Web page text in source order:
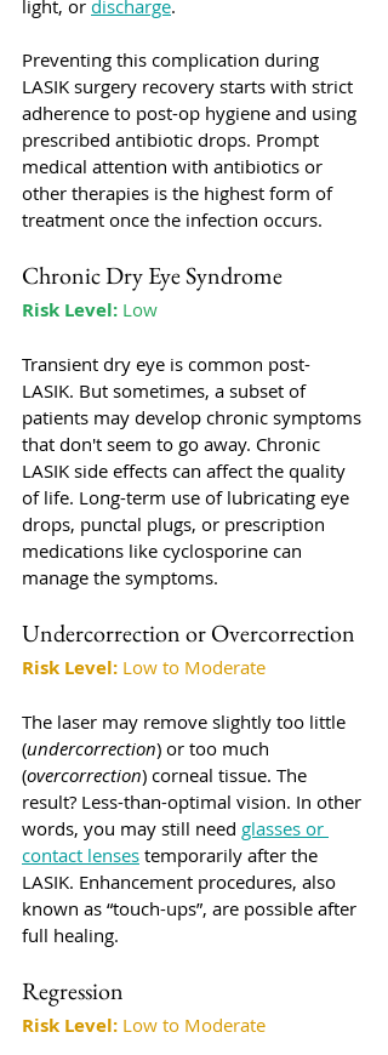
light, or discharge.
Preventing this complication during
LASIK surgery recovery starts with strict
adherence to post-op hygiene and using
prescribed antibiotic drops. Prompt
medical attention with antibiotics or
other therapies is the highest form of
treatment once the infection occurs.
Chronic Dry Eye Syndrome
Risk Level: Low
Transient dry eye is common post-
LASIK. But sometimes, a subset of
patients may develop chronic symptoms
that don't seem to go away. Chronic
LASIK side effects can affect the quality
of life. Long-term use of lubricating eye
drops, punctal plugs, or prescription
medications like cyclosporine can
manage the symptoms.
Undercorrection or Overcorrection
Risk Level: Low to Moderate
The laser may remove slightly too little
(undercorrection) or too much
(overcorrection) corneal tissue. The
result? Less-than-optimal vision. In other
words, you may still need glasses or
contact lenses temporarily after the
LASIK. Enhancement procedures, also
known as “touch-ups”, are possible after
full healing.
Regression
Risk Level: Low to Moderate